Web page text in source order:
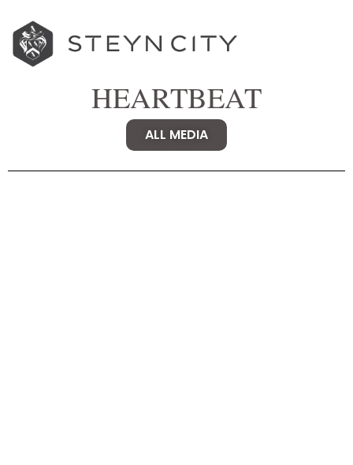
HEARTBEAT
ALL MEDIA